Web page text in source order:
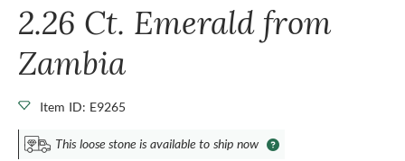
2.26 Ct. Emerald from
Zambia
Item ID: E9265
This loose stone is available to ship now